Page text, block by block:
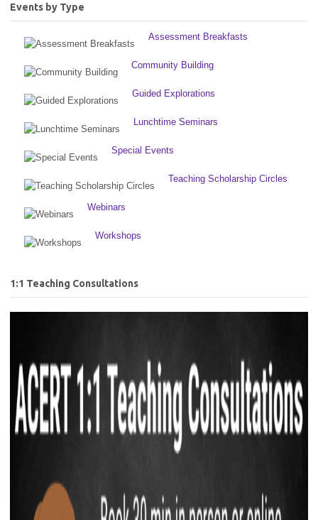
Events by Type
Assessment Breakfasts
Community Building
Guided Explorations
Lunchtime Seminars
Special Events
Teaching Scholarship Circles
Webinars
Workshops
1:1 Teaching Consultations